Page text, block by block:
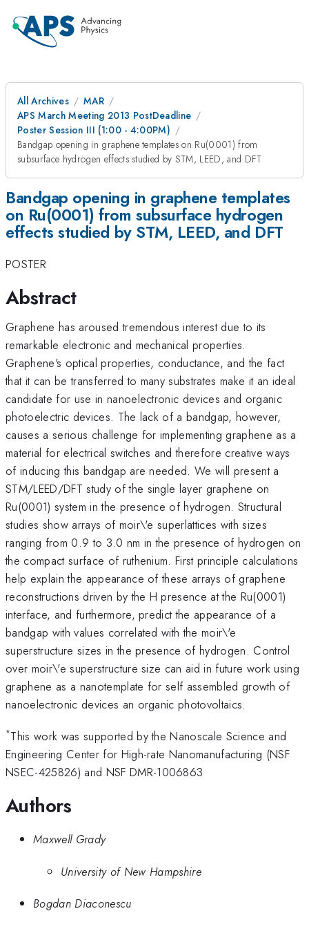
All Archives
MAR
APS March Meeting 2013 PostDeadline
Poster Session III (1:00 - 4:00PM)
Bandgap opening in graphene templates on Ru(0001) from
subsurface hydrogen effects studied by STM, LEED, and DFT
Bandgap opening in graphene templates
on Ru(0001) from subsurface hydrogen
effects studied by STM, LEED, and DFT
POSTER
Abstract
Graphene has aroused tremendous interest due to its
remarkable electronic and mechanical properties.
Graphene's optical properties, conductance, and the fact
that it can be transferred to many substrates make it an ideal
candidate for use in nanoelectronic devices and organic
photoelectric devices. The lack of a bandgap, however,
causes a serious challenge for implementing graphene as a
material for electrical switches and therefore creative ways
of inducing this bandgap are needed. We will present a
STM/LEED/DFT study of the single layer graphene on
Ru(0001) system in the presence of hydrogen. Structural
studies show arrays of moir\'e superlattices with sizes
ranging from 0.9 to 3.0 nm in the presence of hydrogen on
the compact surface of ruthenium. First principle calculations
help explain the appearance of these arrays of graphene
reconstructions driven by the H presence at the Ru(0001)
interface, and furthermore, predict the appearance of a
bandgap with values correlated with the moir\'e
superstructure sizes in the presence of hydrogen. Control
over moir\'e superstructure size can aid in future work using
graphene as a nanotemplate for self assembled growth of
nanoelectronic devices an organic photovoltaics.
*This work was supported by the Nanoscale Science and
Engineering Center for High-rate Nanomanufacturing (NSF
NSEC-425826) and NSF DMR-1006863
Authors
Maxwell Grady
University of New Hampshire
Bogdan Diaconescu